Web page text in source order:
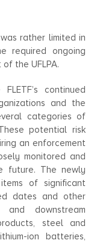
rather limited in
required ongoing
the UFLPA.
continued
and the
categories of
potential risk
an enforcement
monitored and
future. The newly
of significant
dates and other
downstream
steel and
ion batteries,